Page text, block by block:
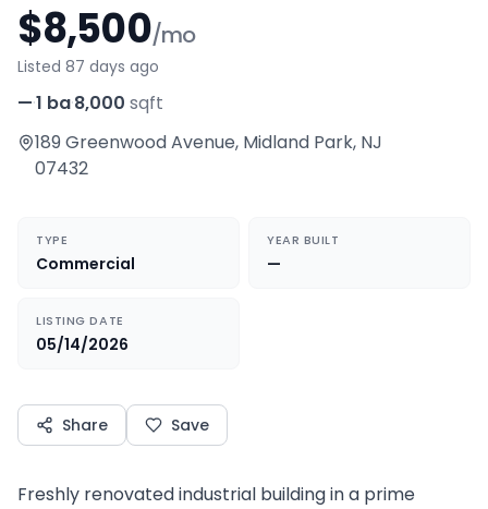
$8,500/mo
Listed 87 days ago
—·1 ba·8,000 sqft
189 Greenwood Avenue, Midland Park, NJ
07432
TYPE
Commercial
YEAR BUILT
—
LISTING DATE
05/14/2026
Share Save
Freshly renovated industrial building in a prime